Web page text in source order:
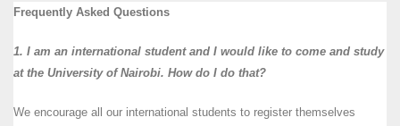
Frequently Asked Questions
1. I am an international student and I would like to come and study
at the University of Nairobi. How do I do that?
We encourage all our international students to register themselves